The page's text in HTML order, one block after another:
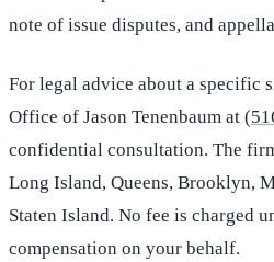
note of issue disputes, and
For legal advice about a specific
Office of Jason Tenenbaum at
confidential consultation. The
Long Island, Queens, Brooklyn,
Staten Island. No fee is charged
compensation on your behalf.